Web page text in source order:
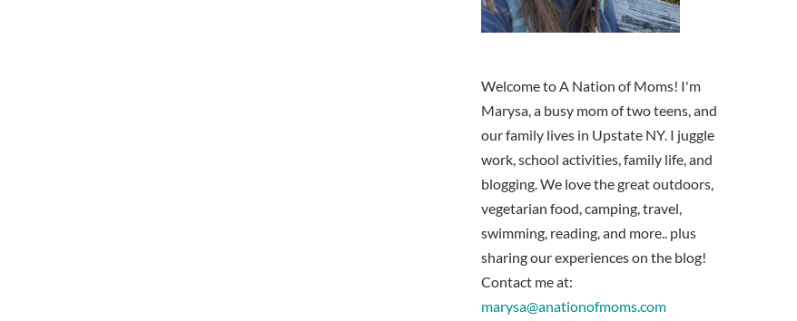
Welcome to A Nation of Moms! I'm
Marysa, a busy mom of two teens, and
our family lives in Upstate NY. I juggle
work, school activities, family life, and
blogging. We love the great outdoors,
vegetarian food, camping, travel,
swimming, reading, and more.. plus
sharing our experiences on the blog!
Contact me at:
marysa@anationofmoms.com